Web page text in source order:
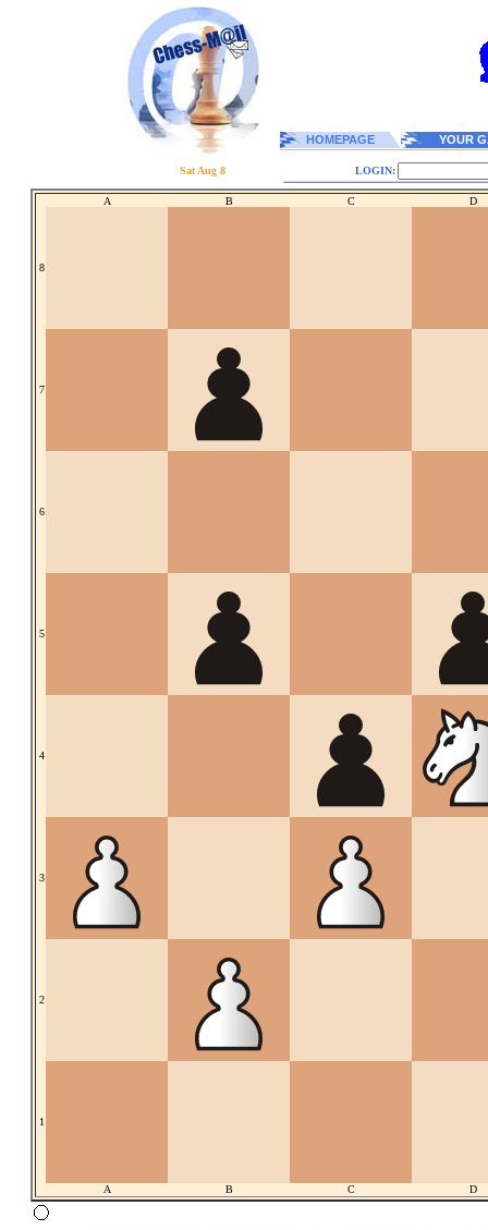
HOMEPAGE YOUR
Sat Aug 8 LOGIN:
A B C D
8
7
6
5
4
3
2
1
A B C D